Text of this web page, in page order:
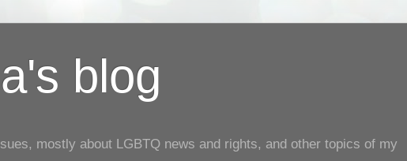
blog
mostly about LGBTQ news and rights, and other topics of my